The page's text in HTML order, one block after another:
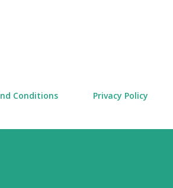
Conditions Privacy Policy